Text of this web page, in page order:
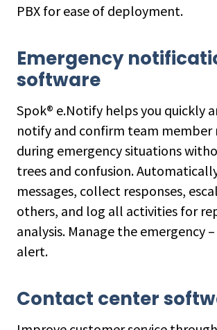
PBX for ease of deployment.
Emergency
software
Spok® e.Notify helps you quickly
notify and confirm team member
during emergency situations
trees and confusion.
messages, collect responses,
others, and log all activities for
analysis. Manage the emergency
alert.
Contact center